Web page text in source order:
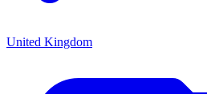
United Kingdom